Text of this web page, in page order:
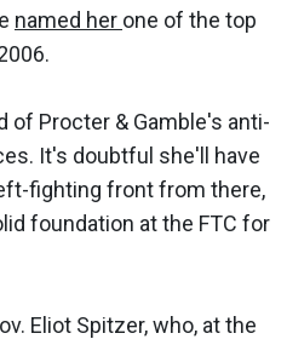
named her one of the top
of Procter & Gamble's anti-
It's doubtful she'll have
fighting front from there,
foundation at the FTC for
Eliot Spitzer, who, at the